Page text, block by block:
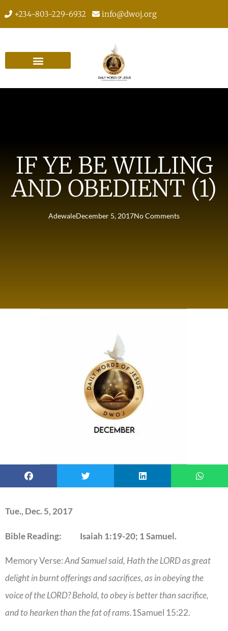
+234-803-229-6932 info@dwoj.org
IF YE BE WILLING
AND OBEDIENT (1)
AdewaleDecember 5, 2017No Comments
Tue., Dec. 5, 2017
Bible Reading: Isaiah 1:19-20; 1 Samuel.
Memory Verse:And Samuel said, Hath the LORD as great
delight in burnt offerings and sacrifices, as in obeying the
voice of the LORD? Behold, to obey is better than sacrifice,
and to hearken than the fat of rams.1Samuel 15:22.